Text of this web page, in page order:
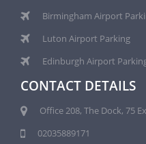
Birmingham Airport
Luton Airport Parking
Edinburgh Airport
CONTACT DETAILS
Office 208, The Dock, 75
02035889171